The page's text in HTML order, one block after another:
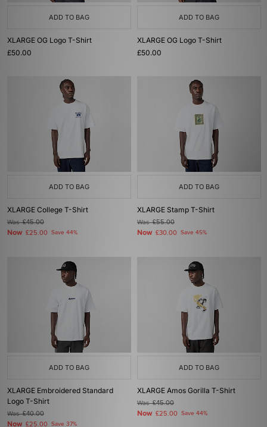
ADD TO BAG
XLARGE OG Logo T-Shirt
£50.00
ADD TO BAG
XLARGE OG Logo T-Shirt
£50.00
ADD TO BAG
XLARGE College T-Shirt
Was£45.00
Now £25.00 Save 44%
ADD TO BAG
XLARGE Stamp T-Shirt
Was£55.00
Now £30.00 Save 45%
ADD TO BAG
XLARGE Embroidered Standard
Logo T-Shirt
Was£40.00
Now £25.00 Save 37%
ADD TO BAG
XLARGE Amos Gorilla T-Shirt
Was£45.00
Now £25.00 Save 44%